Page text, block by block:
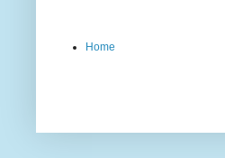
Home